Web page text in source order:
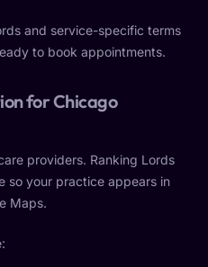
and service-specific terms
to book appointments.
for Chicago
providers. Ranking Lords
so your practice appears in
Maps.